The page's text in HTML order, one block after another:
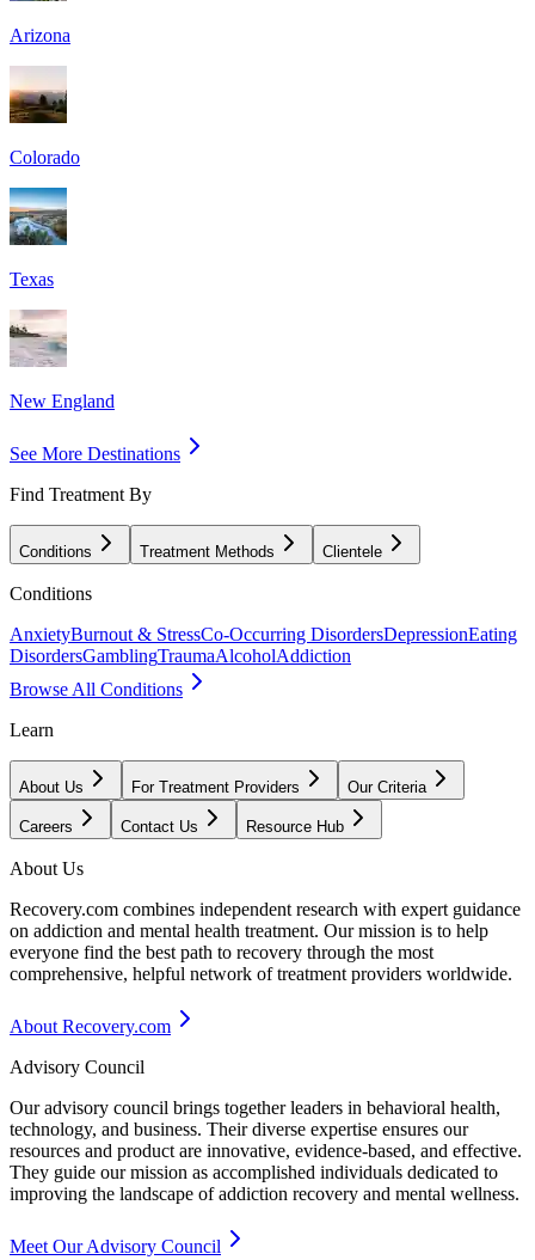
Arizona
Colorado
Texas
New England
See More Destinations
Find Treatment By
Conditions Treatment Methods Clientele
Conditions
AnxietyBurnout & StressCo-Occurring DisordersDepressionEating
DisordersGamblingTraumaAlcoholAddiction
Browse All Conditions
Learn
About Us For Treatment Providers Our Criteria
Careers Contact Us Resource Hub
About Us
Recovery.com combines independent research with expert guidance
on addiction and mental health treatment. Our mission is to help
everyone find the best path to recovery through the most
comprehensive, helpful network of treatment providers worldwide.
About Recovery.com
Advisory Council
Our advisory council brings together leaders in behavioral health,
technology, and business. Their diverse expertise ensures our
resources and product are innovative, evidence-based, and effective.
They guide our mission as accomplished individuals dedicated to
improving the landscape of addiction recovery and mental wellness.
Meet Our Advisory Council